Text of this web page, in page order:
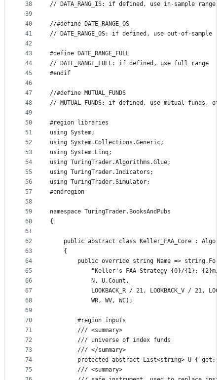
38
39
40
41
42
43
44
45
46
47
48
49
50
51
52
53
54
55
56
57
58
59
60
61
62
63
64
65
66
67
68
69
70
71
72
73
74
75
// DATA_RANG_IS: if defined, use in-sample range
//#define DATE_RANGE_OS
// DATE_RANGE_OS: if defined, use out-of-sample
#define DATE_RANGE_FULL
// DATE_RANGE_FULL: if defined, use full range
#endif
//#define MUTUAL_FUNDS
// MUTUAL_FUNDS: if defined, use mutual funds,
#region libraries
using System;
using System.Collections.Generic;
using System.Linq;
using TuringTrader.Algorithms.Glue;
using TuringTrader.Indicators;
using TuringTrader.Simulator;
#endregion
namespace TuringTrader.BooksAndPubs
{
public abstract class Keller_FAA_Core :
    {
public override string Name =>
"Keller's FAA Strategy {0}/{1};
            N, U.Count,
LOOKBACK_R / 21, LOOKBACK_V / 21,
            WR, WV, WC);
        #region inputs
        /// <summary>
        /// universe of index funds
        /// </summary>
protected abstract List<string> U { get;
        /// <summary>